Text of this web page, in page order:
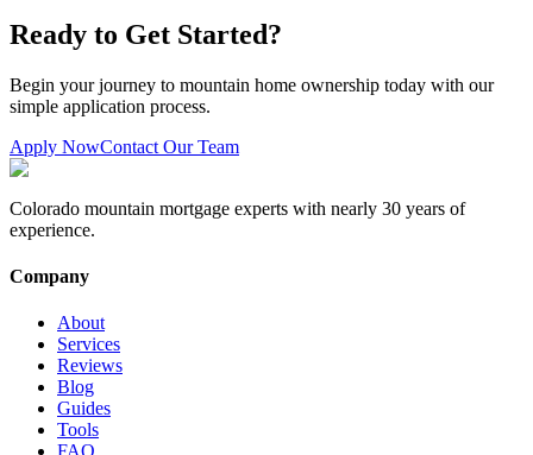
Ready to Get Started?
Begin your journey to mountain home ownership today with our
simple application process.
Apply NowContact Our Team
Colorado mountain mortgage experts with nearly 30 years of
experience.
Company
About
Services
Reviews
Blog
Guides
Tools